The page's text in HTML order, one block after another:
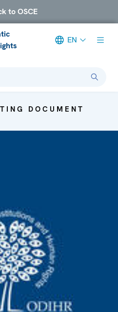
to OSCE
EN
DOCUMENT